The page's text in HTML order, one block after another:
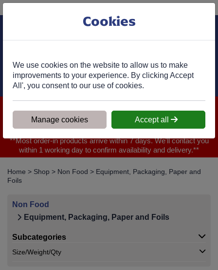
Cart
We are closed for Bank Holiday on 31.08.2026, Any orders will
be confirmed within 1 working day of ordering for when you will
receive your delivery
**Most order-in products arrive within 7 days. We'll contact you
within 1 working day to confirm availability and delivery.**
Home > Shop > Non Food > Equipment, Packaging, Paper and
Foils
Non Food
Equipment, Packaging, Paper and Foils
Subcategories
Size/Weight/Qty
Cookies
We use cookies on the website to allow us to make
improvements to your experience. By clicking Accept
All', you consent to our use of cookies.
Manage cookies Accept all